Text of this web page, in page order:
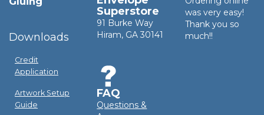
Downloads
Credit
Application
Artwork Setup
Guide
Superstore
91 Burke Way
Hiram, GA 30141
FAQ
Questions &
was very easy!
Thank you so
much!!